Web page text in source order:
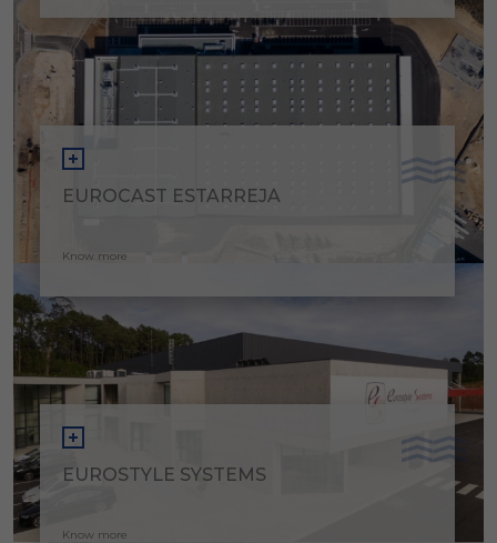
EUROCAST ESTARREJA
Know more
EUROSTYLE SYSTEMS
Know more